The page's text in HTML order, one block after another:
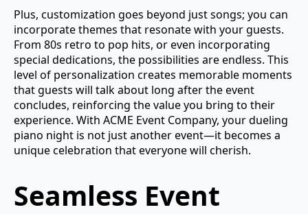
Plus, customization goes beyond just songs; you can
incorporate themes that resonate with your guests.
From 80s retro to pop hits, or even incorporating
special dedications, the possibilities are endless. This
level of personalization creates memorable moments
that guests will talk about long after the event
concludes, reinforcing the value you bring to their
experience. With ACME Event Company, your dueling
piano night is not just another event—it becomes a
unique celebration that everyone will cherish.
Seamless Event